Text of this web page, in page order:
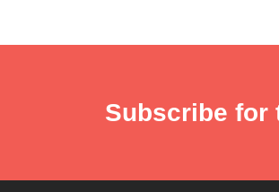
Subscribe for